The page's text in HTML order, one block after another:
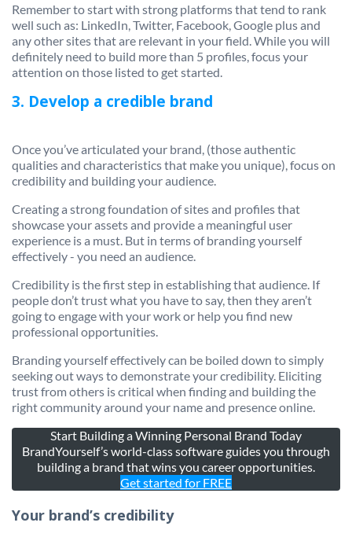
Remember to start with strong platforms that tend to rank
well such as: LinkedIn, Twitter, Facebook, Google plus and
any other sites that are relevant in your field. While you will
definitely need to build more than 5 profiles, focus your
attention on those listed to get started.
3. Develop a credible brand
Once you’ve articulated your brand, (those authentic
qualities and characteristics that make you unique), focus on
credibility and building your audience.
Creating a strong foundation of sites and profiles that
showcase your assets and provide a meaningful user
experience is a must. But in terms of branding yourself
effectively - you need an audience.
Credibility is the first step in establishing that audience. If
people don’t trust what you have to say, then they aren’t
going to engage with your work or help you find new
professional opportunities.
Branding yourself effectively can be boiled down to simply
seeking out ways to demonstrate your credibility. Eliciting
trust from others is critical when finding and building the
right community around your name and presence online.
Start Building a Winning Personal Brand Today
BrandYourself’s world-class software guides you through
building a brand that wins you career opportunities.
Get started for FREE
Your brand’s credibility